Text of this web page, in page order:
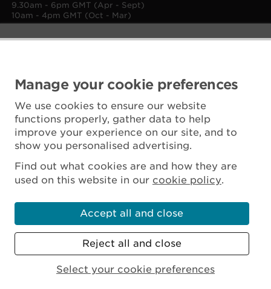
Manage your cookie preferences
We use cookies to ensure our website
functions properly, gather data to help
improve your experience on our site, and to
show you personalised advertising.
Find out what cookies are and how they are
used on this website in our cookie policy.
Accept all and close
Reject all and close
Select your cookie preferences
9.30am - 6pm GMT (Apr - Sept)
10am - 4pm GMT (Oct - Mar)
Scottish Charity No. SC045925